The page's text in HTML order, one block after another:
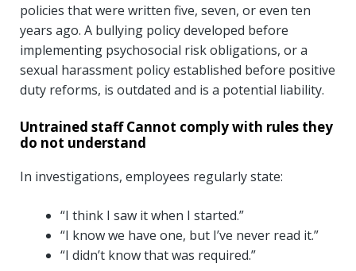
policies that were written five, seven, or even ten
years ago. A bullying policy developed before
implementing psychosocial risk obligations, or a
sexual harassment policy established before positive
duty reforms, is outdated and is a potential liability.
Untrained staff Cannot comply with rules they
do not understand
In investigations, employees regularly state:
“I think I saw it when I started.”
“I know we have one, but I’ve never read it.”
“I didn’t know that was required.”